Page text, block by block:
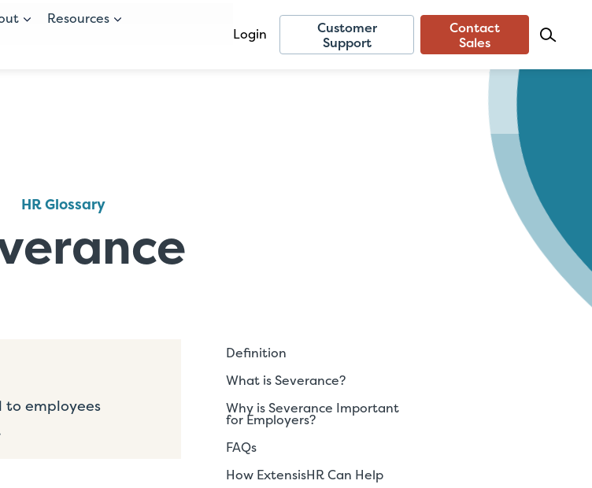
Resources
Login
Customer
Support
Contact
Sales
HR Glossary
to employees
Definition
What is Severance?
Why is Severance Important
for Employers?
FAQs
How ExtensisHR Can Help